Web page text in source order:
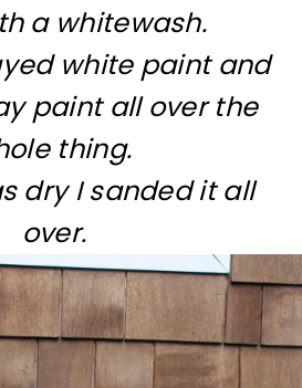
a whitewash.
white paint and
paint all over the
thing.
dry I sanded it all
over.